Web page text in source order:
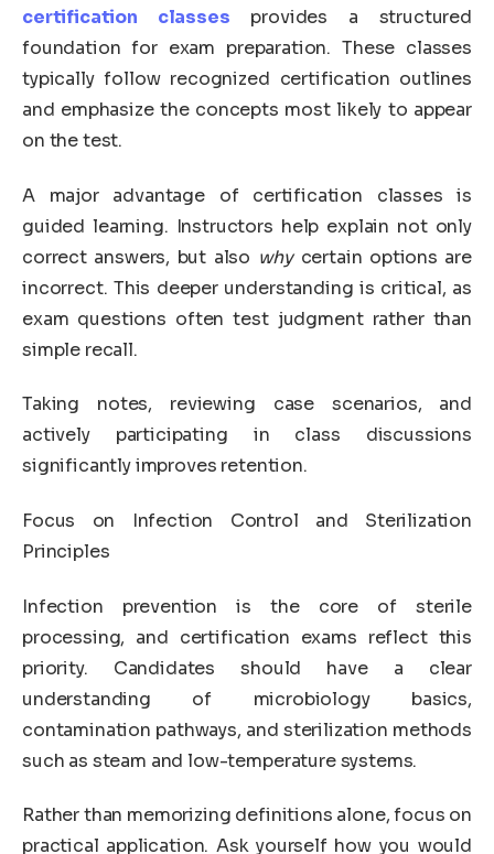
certification classes provides a structured
foundation for exam preparation. These classes
typically follow recognized certification outlines
and emphasize the concepts most likely to appear
on the test.
A major advantage of certification classes is
guided learning. Instructors help explain not only
correct answers, but also whycertain options are
incorrect. This deeper understanding is critical, as
exam questions often test judgment rather than
simple recall.
Taking notes, reviewing case scenarios, and
actively participating in class discussions
significantly improves retention.
Focus on Infection Control and Sterilization
Principles
Infection prevention is the core of sterile
processing, and certification exams reflect this
priority. Candidates should have a clear
understanding of microbiology basics,
contamination pathways, and sterilization methods
such as steam and low-temperature systems.
Rather than memorizing definitions alone, focus on
practical application. Ask yourself how you would